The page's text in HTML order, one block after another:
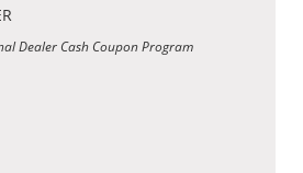
Dealer Cash Coupon Program